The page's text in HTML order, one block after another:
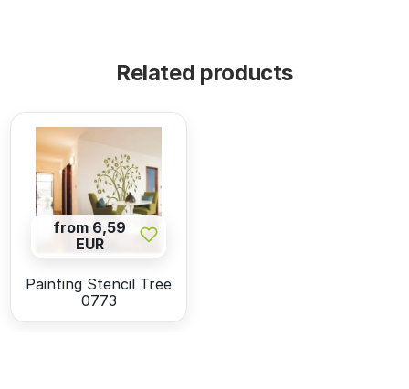
Related products
from 6,59
EUR
Painting Stencil Tree
0773